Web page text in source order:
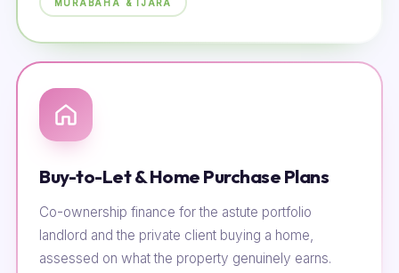
MURABAHA & IJARA
Buy-to-Let & Home Purchase Plans
Co-ownership finance for the astute portfolio
landlord and the private client buying a home,
assessed on what the property genuinely earns.